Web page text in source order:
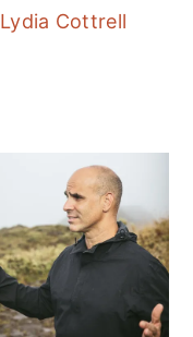
Lydia Cottrell